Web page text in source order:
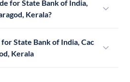
for State Bank of India,
Kerala?
State Bank of India, Cac
Kerala